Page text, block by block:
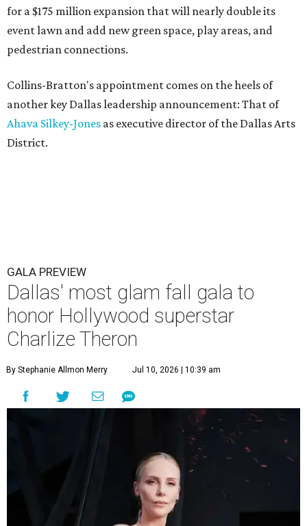
for a $175 million expansion that will nearly double its
event lawn and add new green space, play areas, and
pedestrian connections.
Collins-Bratton's appointment comes on the heels of
another key Dallas leadership announcement: That of
Ahava Silkey-Jones as executive director of the Dallas Arts
District.
GALA PREVIEW
Dallas' most glam fall gala to
honor Hollywood superstar
Charlize Theron
By Stephanie Allmon Merry Jul 10, 2026 | 10:39 am